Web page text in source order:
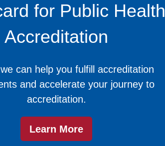
for Public Health
Accreditation
can help you fulfill accreditation
and accelerate your journey to
accreditation.
Learn More